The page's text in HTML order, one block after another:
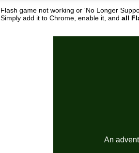
Flash game not working or 'No Longer
Simply add it to Chrome, enable it, and all
An